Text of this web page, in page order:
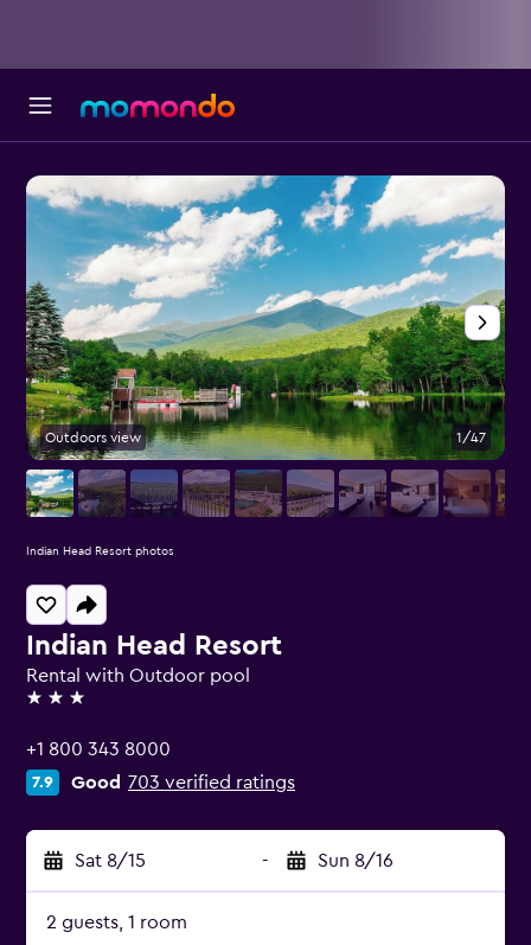
Indian Head Resort
Rental with Outdoor pool
3 stars
+1 800 343 8000
7.9 Good 703 verified ratings
Sat 8/15 - Sun 8/16
2 guests, 1 room
Outdoors view 1/47
Indian Head Resort photos